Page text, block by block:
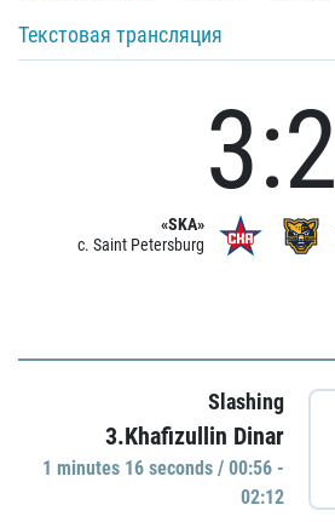
Текстовая трансляция
«SKA»
c. Saint Petersburg
3:2
Slashing
3.Khafizullin Dinar
1 minutes 16 seconds / 00:56 -
02:12